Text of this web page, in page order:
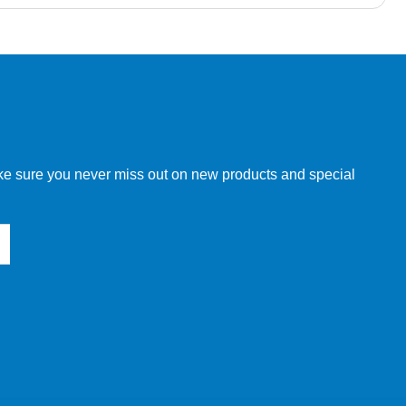
order directly through our website.
other customers, but we will need to provide you with a
sure you never miss out on new products and special